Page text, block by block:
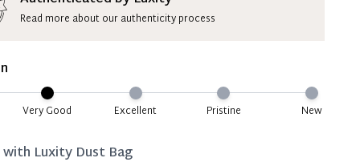
is paid, you then have 60 (sixty) days in which
your account.
Deposit Terms & Conditions*
Read more about our authenticity process
Very Good Excellent Pristine New
with Luxity Dust Bag